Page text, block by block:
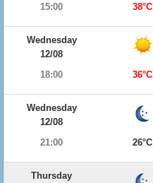
15:00
38°C
Wednesday
12/08
18:00
36°C
Wednesday
12/08
21:00
26°C
Thursday